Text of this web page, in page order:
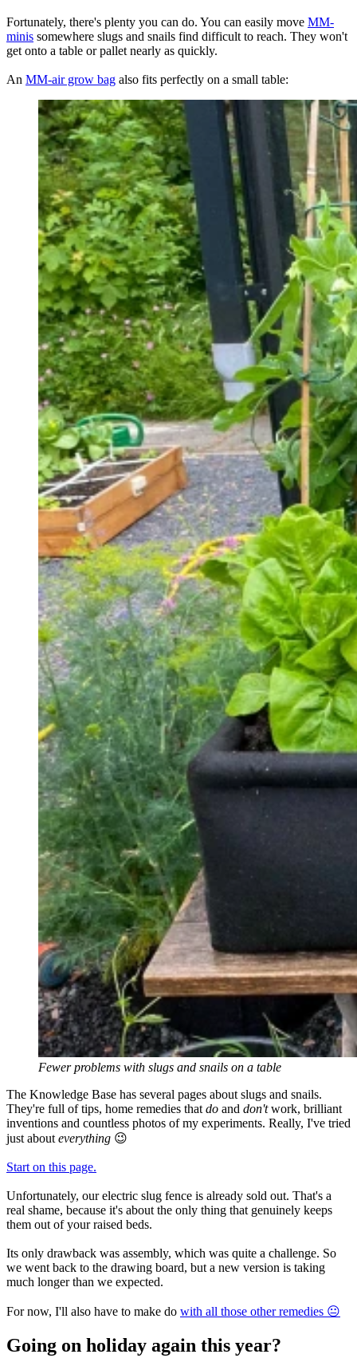
Fortunately, there's plenty you can do. You can easily move MM-
minis somewhere slugs and snails find difficult to reach. They won't
get onto a table or pallet nearly as quickly.
An MM-air grow bag also fits perfectly on a small table:
Fewer problems with slugs and snails on a table
The Knowledge Base has several pages about slugs and snails.
They're full of tips, home remedies that do and don'twork, brilliant
inventions and countless photos of my experiments. Really, I've tried
just about everything 😉
Start on this page.
Unfortunately, our electric slug fence is already sold out. That's a
real shame, because it's about the only thing that genuinely keeps
them out of your raised beds.
Its only drawback was assembly, which was quite a challenge. So
we went back to the drawing board, but a new version is taking
much longer than we expected.
For now, I'll also have to make do with all those other remedies 😐
Going on holiday again this year?